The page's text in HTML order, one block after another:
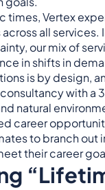
times, Vertex
all services.
our mix of
in shifts in
is by design,
with a
natural
career
to branch out
their career